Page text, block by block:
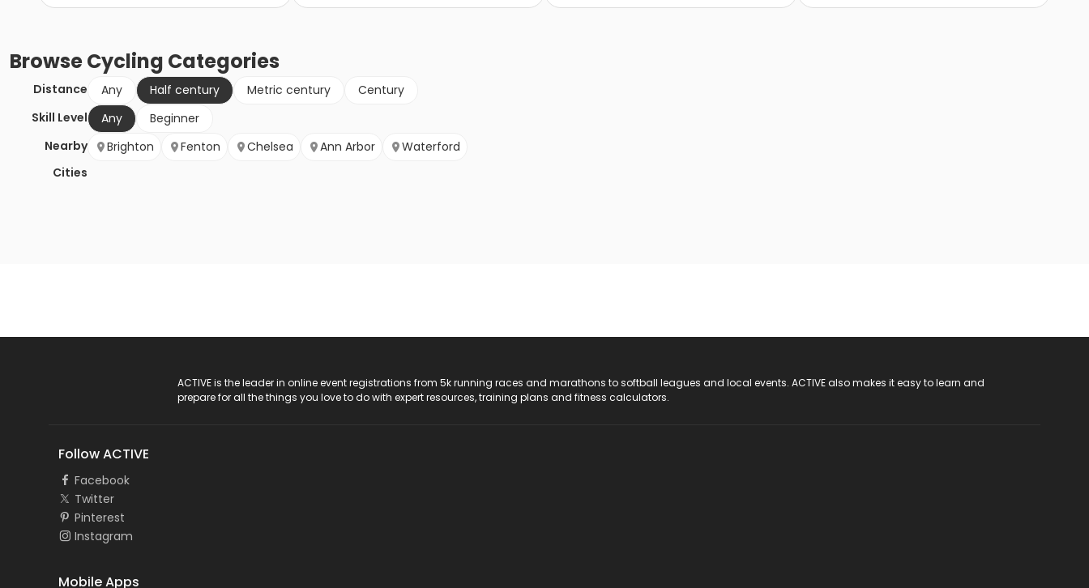
BrowseCycling Categories
Distance Any Half century Metric century
Century
Skill Level
Any
Beginner
Nearby
Cities
Brighton Fenton Chelsea Ann Arbor Waterford
ACTIVE is the leader in online event registrations from 5k running races and marathons to softball leagues and local events. ACTIVE also makes it easy to learn and
prepare for all the things you love to do with expert resources, training plans and fitness calculators.
Follow ACTIVE
Facebook
Twitter
Pinterest
Instagram
Mobile Apps